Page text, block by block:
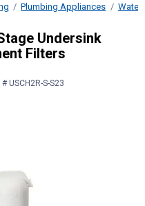
Plumbing Appliances Water
2-Stage
Undersink
Filters
# USCH2R-S-S23